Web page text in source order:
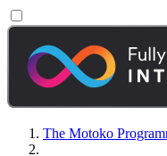
The Motoko